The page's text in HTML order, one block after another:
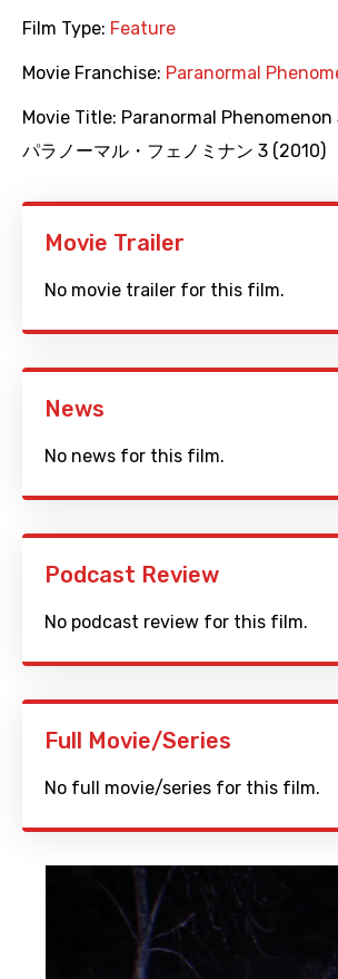
Film Type: Feature
Movie Franchise: Paranormal
Movie Title: Paranormal Phenomenon
パラノーマル・フェノミナン 3 (2010)
Movie Trailer
No movie trailer for this film.
News
No news for this film.
Podcast Review
No podcast review for this film.
Full Movie/Series
No full movie/series for this film.